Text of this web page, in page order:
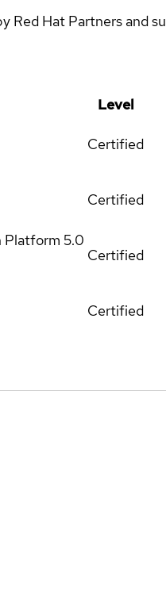
Red Hat Partners and
Level
Certified
Certified
Platform 5.0
Certified
Certified